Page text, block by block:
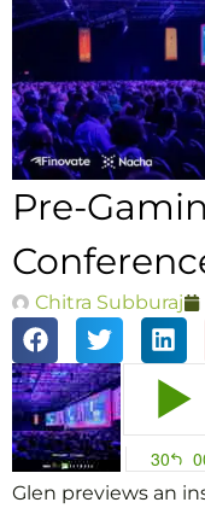
Pre-
Chitra Subburaj
Glen previews an